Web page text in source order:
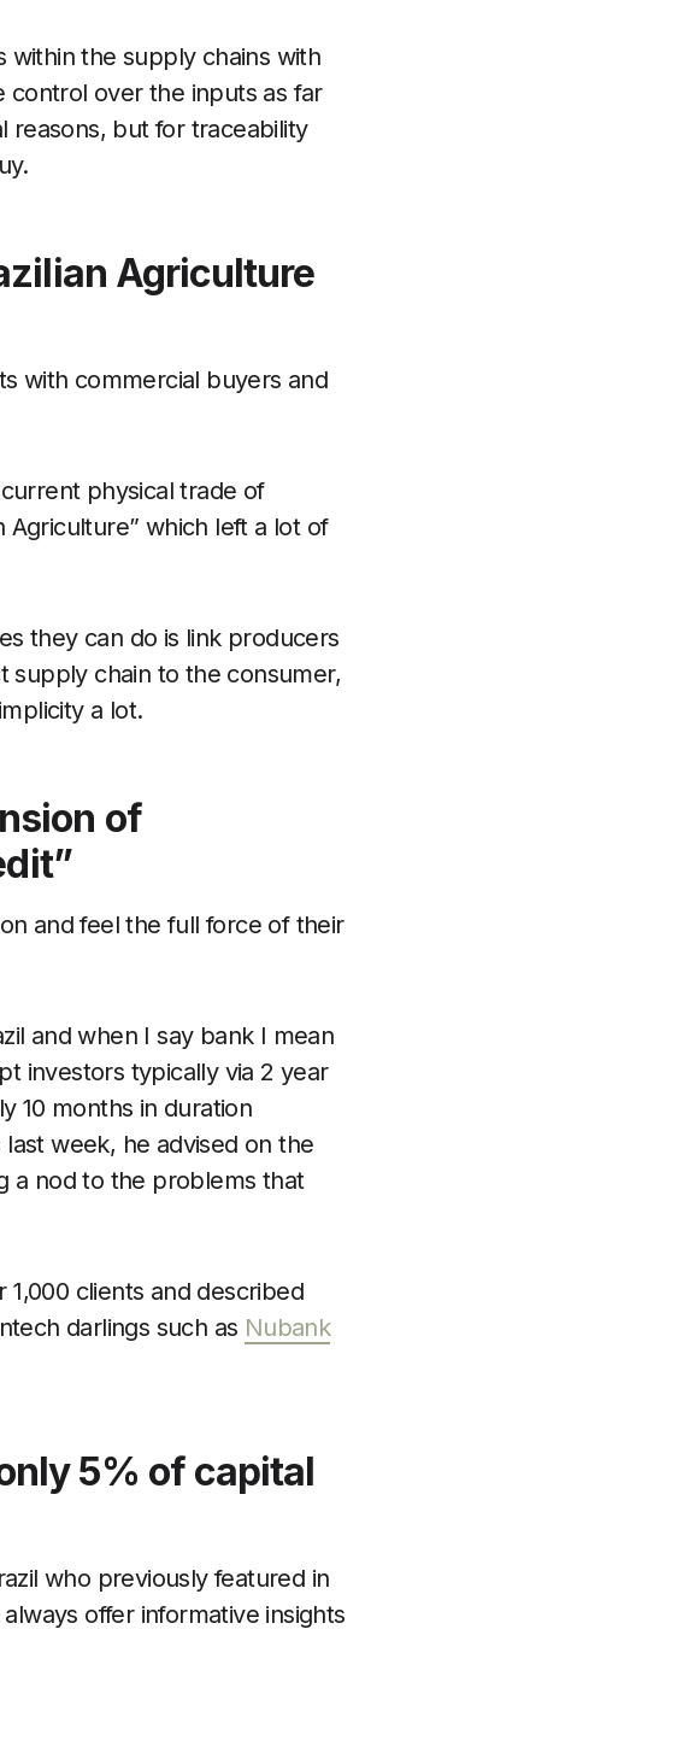
within the supply chains with
control over the inputs as far
reasons, but for traceability
Agriculture
with commercial buyers and
physical trade of
Agriculture” which left a lot of
they can do is link producers
chain to the consumer,
a lot.
of
and feel the full force of their
and when I say bank I mean
investors typically via 2 year
10 months in duration
week, he advised on the
a nod to the problems that
clients and described
darlings such as Nubank
5% of capital
who previously featured in
always offer informative insights